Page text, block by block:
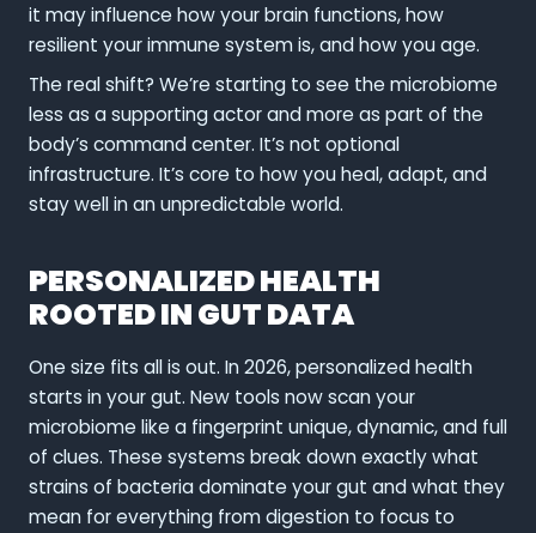
it may influence how your brain functions, how
resilient your immune system is, and how you age.
The real shift? We’re starting to see the microbiome
less as a supporting actor and more as part of the
body’s command center. It’s not optional
infrastructure. It’s core to how you heal, adapt, and
stay well in an unpredictable world.
PERSONALIZED HEALTH
ROOTED IN GUT DATA
One size fits all is out. In 2026, personalized health
starts in your gut. New tools now scan your
microbiome like a fingerprint unique, dynamic, and full
of clues. These systems break down exactly what
strains of bacteria dominate your gut and what they
mean for everything from digestion to focus to